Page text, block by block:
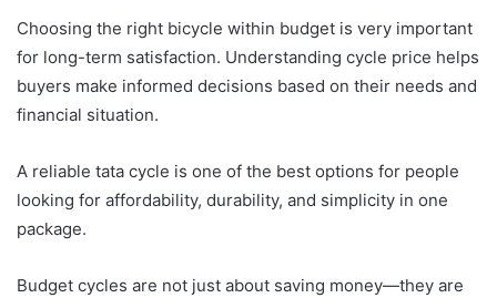
Choosing the right bicycle within budget is very important
for long-term satisfaction. Understanding cycle price helps
buyers make informed decisions based on their needs and
financial situation.
A reliable tata cycle is one of the best options for people
looking for affordability, durability, and simplicity in one
package.
Budget cycles are not just about saving money—they are